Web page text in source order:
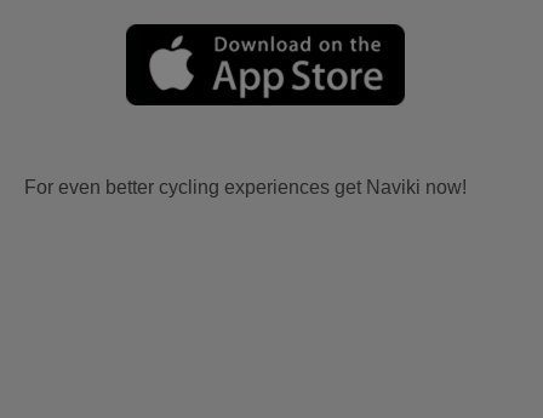
For even better cycling experiences get Naviki now!